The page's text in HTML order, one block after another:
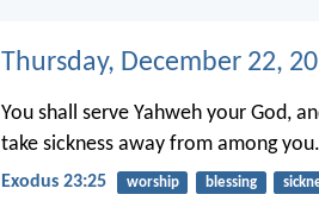
Thursday, December 22,
You shall serve Yahweh your God,
take sickness away from among you.
Exodus 23:25 worship blessing